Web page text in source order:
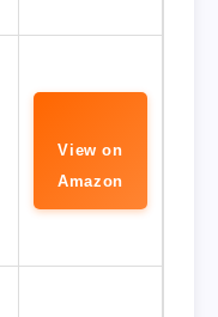
View on
Amazon